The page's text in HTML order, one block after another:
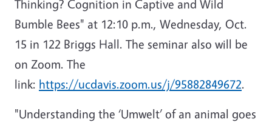
Thinking? Cognition in Captive and Wild
Bumble Bees" at 12:10 p.m., Wednesday, Oct.
15 in 122 Briggs Hall. The seminar also will be
on Zoom. The
link: https://ucdavis.zoom.us/j/95882849672.
"Understanding the ‘Umwelt’ of an animal goes